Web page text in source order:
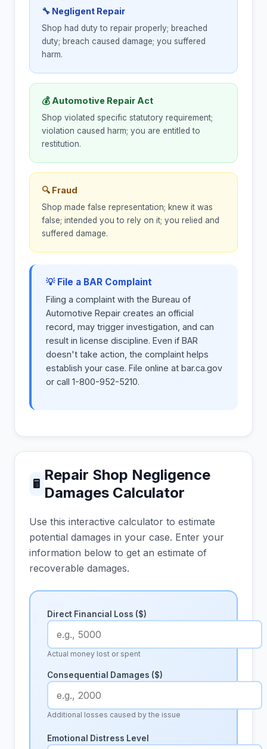
🔧 Negligent Repair
Shop had duty to repair properly; breached
duty; breach caused damage; you suffered
harm.
💰 Automotive Repair Act
Shop violated specific statutory requirement;
violation caused harm; you are entitled to
restitution.
🔍 Fraud
Shop made false representation; knew it was
false; intended you to rely on it; you relied and
suffered damage.
💡 File a BAR Complaint
Filing a complaint with the Bureau of
Automotive Repair creates an official
record, may trigger investigation, and can
result in license discipline. Even if BAR
doesn't take action, the complaint helps
establish your case. File online at bar.ca.gov
or call 1-800-952-5210.
🖩
Repair Shop Negligence
Damages Calculator
Use this interactive calculator to estimate
potential damages in your case. Enter your
information below to get an estimate of
recoverable damages.
Direct Financial Loss ($)
Actual money lost or spent
Consequential Damages ($)
Additional losses caused by the issue
Emotional Distress Level